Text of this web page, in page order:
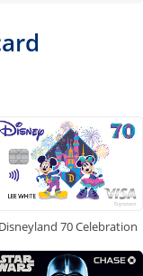
Disneyland 70 Celebration